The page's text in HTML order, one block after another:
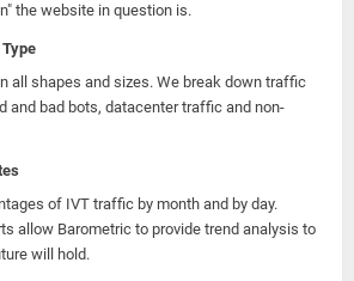
the website in question is.
all shapes and sizes. We break down traffic
and bad bots, datacenter traffic and non-
of IVT traffic by month and by day.
allow Barometric to provide trend analysis to
will hold.